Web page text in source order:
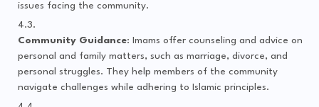
issues facing the community.
Community Guidance: Imams offer counseling and advice on
personal and family matters, such as marriage, divorce, and
personal struggles. They help members of the community
navigate challenges while adhering to Islamic principles.